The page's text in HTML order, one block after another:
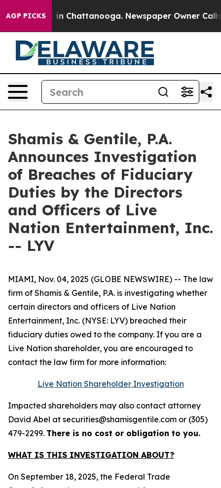
AGP PICKS
Chaos in Chattanooga. Newspaper Owner Calls
Shamis & Gentile, P.A.
Announces Investigation
of Breaches of Fiduciary
Duties by the Directors
and Officers of Live
Nation Entertainment, Inc.
-- LYV
MIAMI, Nov. 04, 2025 (GLOBE NEWSWIRE) -- The law
firm of Shamis & Gentile, P.A. is investigating whether
certain directors and officers of Live Nation
Entertainment, Inc. (NYSE: LYV) breached their
fiduciary duties owed to the company. If you are a
Live Nation shareholder, you are encouraged to
contact the law firm for more information:
Live Nation Shareholder Investigation
Impacted shareholders may also contact attorney
David Abel at securities@shamisgentile.com or (305)
479-2299. There is no cost or obligation to you.
WHAT IS THIS INVESTIGATION ABOUT?
On September 18, 2025, the Federal Trade